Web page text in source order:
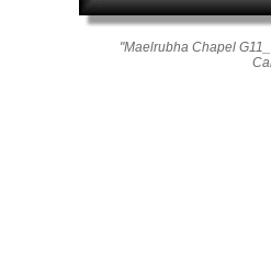
"Maelrubha Chapel